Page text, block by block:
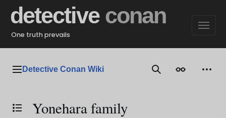
content
detective conan
One truth prevails
Main menu
Detective Conan Wiki SearchAppearance
Toggle the table of contents
Yonehara family